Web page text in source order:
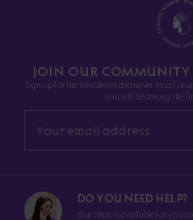
JOIN OUR COMMUNITY
Sign up for the newsletter and never miss
you will be among the
DO YOU NEED HELP?
Our team is available for you